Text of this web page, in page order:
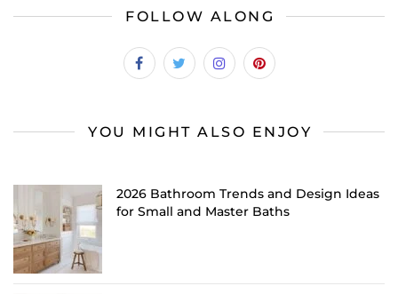
FOLLOW ALONG
YOU MIGHT ALSO ENJOY
2026 Bathroom Trends and Design Ideas
for Small and Master Baths